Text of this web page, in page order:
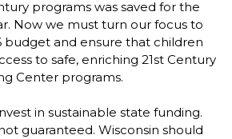
programs was saved for the
Now we must turn our focus to
budget and ensure that children
to safe, enriching 21st Century
Center programs.
in sustainable state funding.
guaranteed. Wisconsin should